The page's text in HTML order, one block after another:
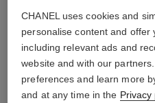
CHANEL uses cookies and
personalise content and offer
including relevant ads and
website and with our
preferences and learn more
and at any time in the Privacy